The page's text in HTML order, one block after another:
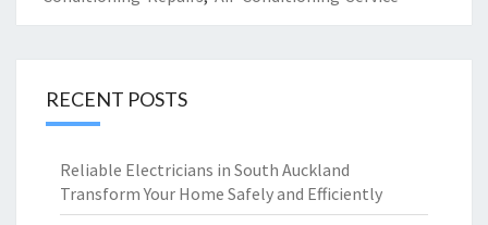
RECENT POSTS
Reliable Electricians in South Auckland
Transform Your Home Safely and Efficiently